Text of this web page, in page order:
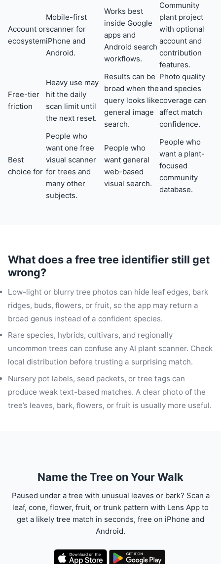
Account or
ecosystem
Mobile-first
scanner for
iPhone and
Android.
Works best
inside Google
apps and
Android search
workflows.
Community
plant project
with optional
account and
contribution
features.
Free-tier
friction
Heavy use may
hit the daily
scan limit until
the next reset.
Results can be
broad when the
query looks like
general image
search.
Photo quality
and species
coverage can
affect match
confidence.
Best
choice for
People who
want one free
visual scanner
for trees and
many other
subjects.
People who
want general
web-based
visual search.
People who
want a plant-
focused
community
database.
What does a free tree identifier still get
wrong?
Low-light or blurry tree photos can hide leaf edges, bark
ridges, buds, flowers, or fruit, so the app may return a
broad genus instead of a confident species.
Rare species, hybrids, cultivars, and regionally
uncommon trees can confuse any AI plant scanner. Check
local distribution before trusting a surprising match.
Nursery pot labels, seed packets, or tree tags can
produce weak text-based matches. A clear photo of the
tree’s leaves, bark, flowers, or fruit is usually more useful.
Name the Tree on Your Walk
Paused under a tree with unusual leaves or bark? Scan a
leaf, cone, flower, fruit, or trunk pattern with Lens App to
get a likely tree match in seconds, free on iPhone and
Android.